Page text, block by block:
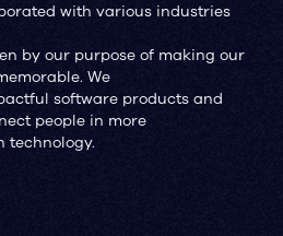
with various industries
by our purpose of making our
We
software products and
people in more
technology.